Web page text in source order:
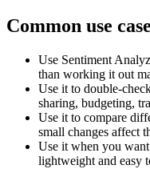
Common use
Use Sentiment
than working it out
Use it to double-
sharing, budgeting,
Use it to compare
small changes affect
Use it when you
lightweight and easy